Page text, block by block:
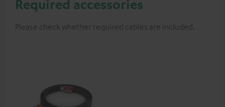
Required accessories
Please check whether required cables are included.